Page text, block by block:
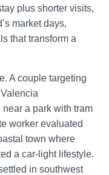
plus shorter visits,
market days,
that transform a
A couple targeting
a park with tram
worker evaluated
town where
a car-light lifestyle.
in southwest